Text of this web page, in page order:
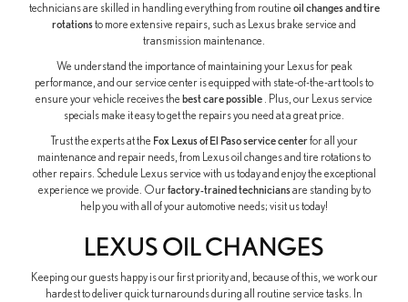
technicians are skilled in handling everything from routineoil changes and tire
rotationsto more extensive repairs, such as Lexus brake service and
transmission maintenance.
We understand the importance of maintaining your Lexus for peak
performance, and our service center is equipped with state-of-the-art tools to
ensure your vehicle receives thebest care possible . Plus, our Lexus service
specials make it easy to get the repairs you need at a great price.
Trust the experts at the Fox Lexus of El Paso service centerfor all your
maintenance and repair needs, from Lexus oil changes and tire rotations to
other repairs. Schedule Lexus service with us today and enjoy the exceptional
experience we provide. Ourfactory-trained techniciansare standing by to
help you with all of your automotive needs; visit us today!
LEXUS OIL CHANGES
Keeping our guests happy is our first priority and, because of this, we work our
hardest to deliver quick turnarounds during all routine service tasks. In